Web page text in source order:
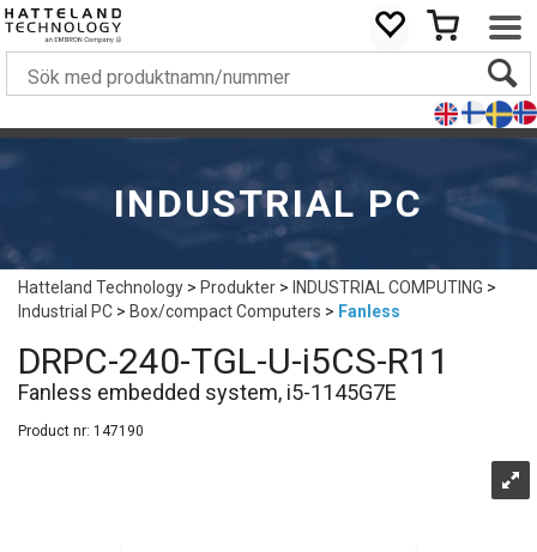
INDUSTRIAL PC
Hatteland Technology>Produkter> INDUSTRIAL COMPUTING>
Industrial PC>Box/compact Computers> Fanless
DRPC-240-TGL-U-i5CS-R11
Fanless embedded system, i5-1145G7E
Product nr: 147190